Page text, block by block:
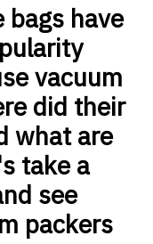
bags have
vacuum
did their
what are
take a
see
packers